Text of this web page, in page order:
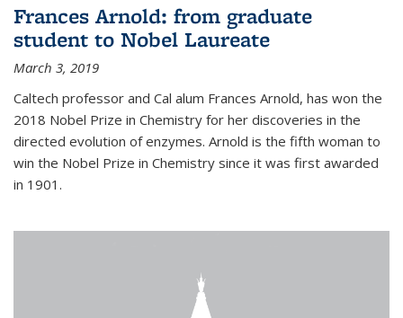
Frances Arnold: from graduate
student to Nobel Laureate
March 3, 2019
Caltech professor and Cal alum Frances Arnold, has won the
2018 Nobel Prize in Chemistry for her discoveries in the
directed evolution of enzymes. Arnold is the fifth woman to
win the Nobel Prize in Chemistry since it was first awarded
in 1901.